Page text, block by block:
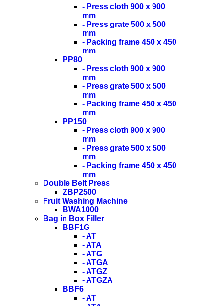
- Press cloth 900 x 900
mm
- Press grate 500 x 500
mm
- Packing frame 450 x 450
mm
PP80
- Press cloth 900 x 900
mm
- Press grate 500 x 500
mm
- Packing frame 450 x 450
mm
PP150
- Press cloth 900 x 900
mm
- Press grate 500 x 500
mm
- Packing frame 450 x 450
mm
Double Belt Press
ZBP2500
Fruit Washing Machine
BWA1000
Bag in Box Filler
BBF1G
- AT
- ATA
- ATG
- ATGA
- ATGZ
- ATGZA
BBF6
- AT